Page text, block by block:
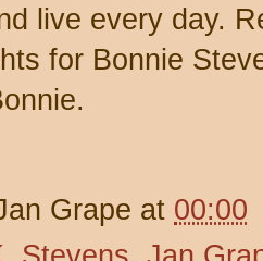
live every day.
for Bonnie
Grape at 00:00